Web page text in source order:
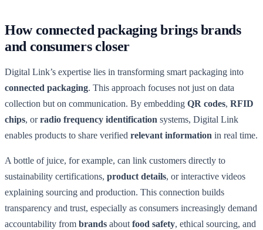
How connected packaging brings brands
and consumers closer
Digital Link’s expertise lies in transforming smart packaging into
connected packaging. This approach focuses not just on data
collection but on communication. By embedding QR codes, RFID
chips, orradio frequency identification systems, Digital Link
enables products to share verified relevant information in real time.
A bottle of juice, for example, can link customers directly to
sustainability certifications, product details, or interactive videos
explaining sourcing and production. This connection builds
transparency and trust, especially as consumers increasingly demand
accountability from brands about food safety, ethical sourcing, and